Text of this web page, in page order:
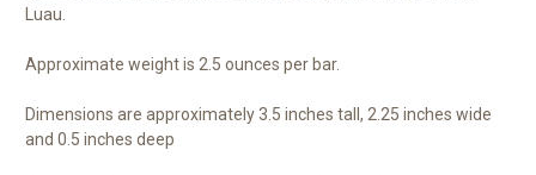
Luau.
Approximate weight is 2.5 ounces per bar.
Dimensions are approximately 3.5 inches tall, 2.25 inches wide
and 0.5 inches deep